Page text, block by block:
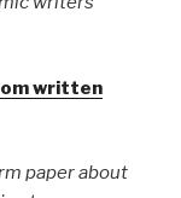
written
paper about